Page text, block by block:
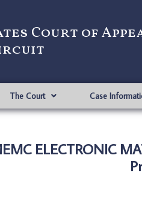
Court of
The Court Case
ELECTRONIC